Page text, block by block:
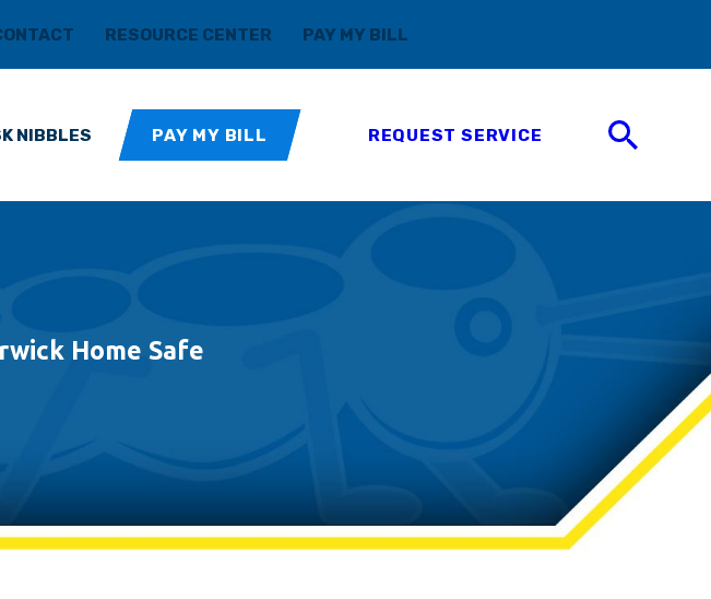
RESOURCE CENTER PAY MY BILL
NIBBLES PAY MY BILL REQUEST SERVICE
Home Safe